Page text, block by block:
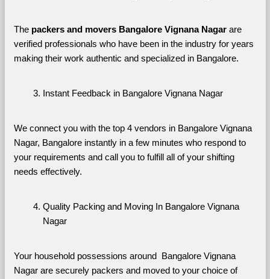
The packers and movers Bangalore Vignana Nagar are
verified professionals who have been in the industry for years
making their work authentic and specialized in Bangalore.
Instant Feedback in Bangalore Vignana Nagar
We connect you with the top 4 vendors in Bangalore Vignana
Nagar, Bangalore instantly in a few minutes who respond to
your requirements and call you to fulfill all of your shifting
needs effectively.
Quality Packing and Moving In Bangalore Vignana
Nagar
Your household possessions around  Bangalore Vignana
Nagar are securely packers and moved to your choice of